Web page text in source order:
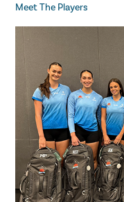
Meet The Players